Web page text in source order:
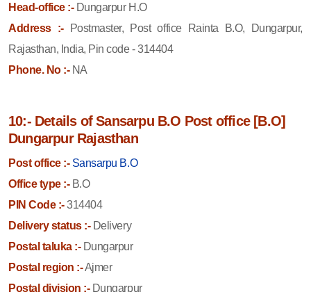
Head-office :-Dungarpur H.O
Address :-
Postmaster, Post office Rainta B.O, Dungarpur,
Rajasthan, India, Pin code - 314404
Phone. No :-NA
10:- Details of Sansarpu B.O Post office [B.O]
Dungarpur Rajasthan
Post office :- Sansarpu B.O
Office type :-B.O
PIN Code :-314404
Delivery status :-Delivery
Postal taluka :-Dungarpur
Postal region :-Ajmer
Postal division :-Dungarpur